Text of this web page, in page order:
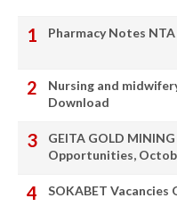
Pharmacy Notes
Nursing and
Download
GEITA GOLD
Opportunities,
SOKABET